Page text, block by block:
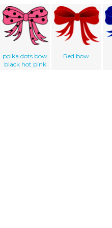
polka dots bow
black hot pink
Red bow